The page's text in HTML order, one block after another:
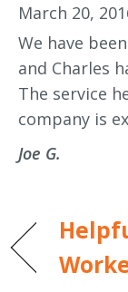
March 20,
We have
and Charles
The service
company is
Joe G.